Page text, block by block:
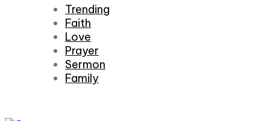
Trending
Faith
Love
Prayer
Sermon
Family